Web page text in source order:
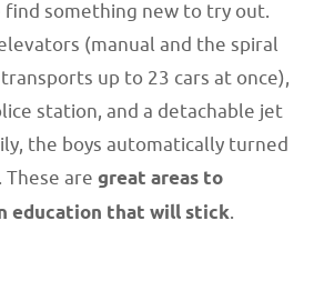
find something new to try out.
(manual and the spiral
up to 23 cars at once),
station, and a detachable jet
the boys automatically turned
are great areas to
education that will stick.